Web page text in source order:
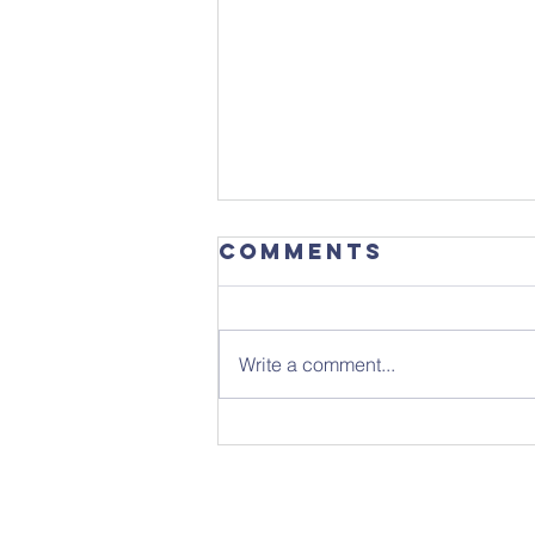
Sunday 26th
Comments
Write a comment...